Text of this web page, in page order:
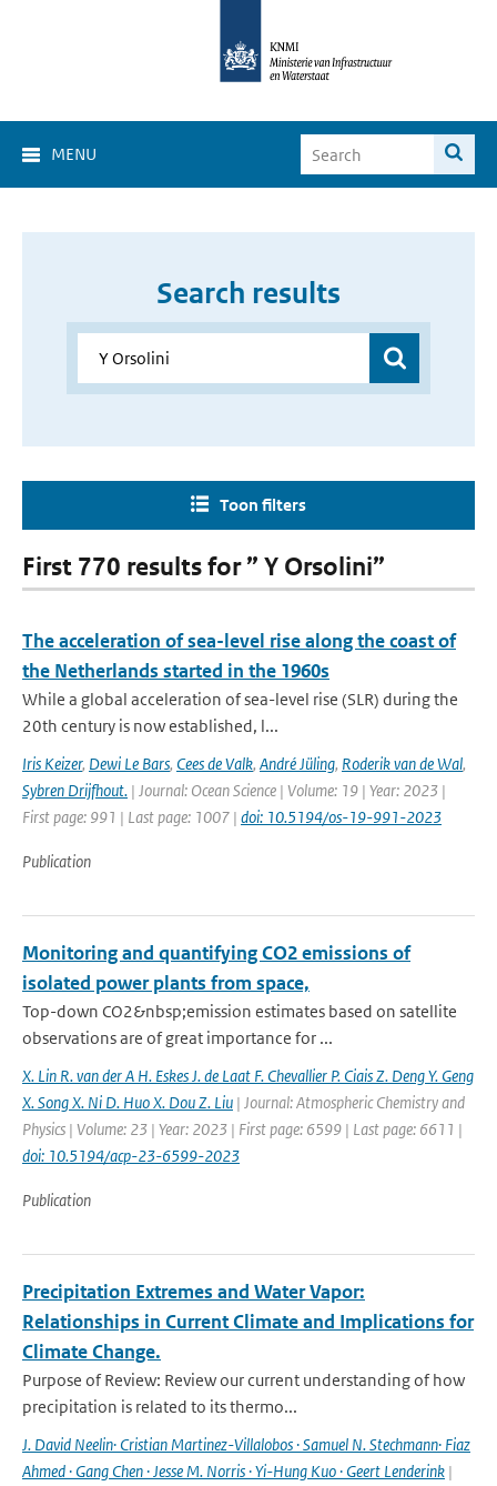
MENU
Search results
Toon filters
First 770 results for ” Y Orsolini”
The acceleration of sea-level rise along the coast of
the Netherlands started in the 1960s
While a global acceleration of sea-level rise (SLR) during the
20th century is now established, l...
Iris Keizer, Dewi Le Bars, Cees de Valk, André Jüling, Roderik van de Wal,
Sybren Drijfhout. | Journal: Ocean Science | Volume: 19 | Year: 2023 |
First page: 991 | Last page: 1007 | doi: 10.5194/os-19-991-2023
Publication
Monitoring and quantifying CO2 emissions of
isolated power plants from space,
Top-down CO2&nbsp;emission estimates based on satellite
observations are of great importance for ...
X. Lin R. van der A H. Eskes J. de Laat F. Chevallier P. Ciais Z. Deng Y. Geng
X. Song X. Ni D. Huo X. Dou Z. Liu | Journal: Atmospheric Chemistry and
Physics | Volume: 23 | Year: 2023 | First page: 6599 | Last page: 6611 |
doi: 10.5194/acp-23-6599-2023
Publication
Precipitation Extremes and Water Vapor:
Relationships in Current Climate and Implications for
Climate Change.
Purpose of Review: Review our current understanding of how
precipitation is related to its thermo...
J. David Neelin· Cristian Martinez-Villalobos · Samuel N. Stechmann· Fiaz
Ahmed · Gang Chen · Jesse M. Norris · Yi-Hung Kuo · Geert Lenderink |